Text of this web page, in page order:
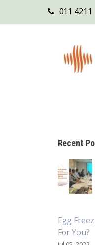
011 4211
Recent
Egg
For You?